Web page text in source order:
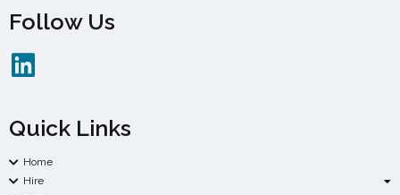
Follow Us
Quick Links
Home
Hire